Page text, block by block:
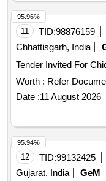
11 TID:98876159
Chhattisgarh, India
Tender Invited For
Worth : Refer
Date :11 August 2026
95.96%
12 TID:99132425
Gujarat, India
GeM
95.94%